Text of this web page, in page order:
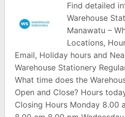
Find detailed
Warehouse
Manawatu –
Locations,
Email, Holiday hours and
Warehouse Stationery
What time does the
Open and Close? Hours
Closing Hours Monday 8.00